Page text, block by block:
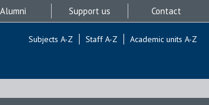
Alumni Support us Contact
Subjects A-Z Staff A-Z Academic units A-Z